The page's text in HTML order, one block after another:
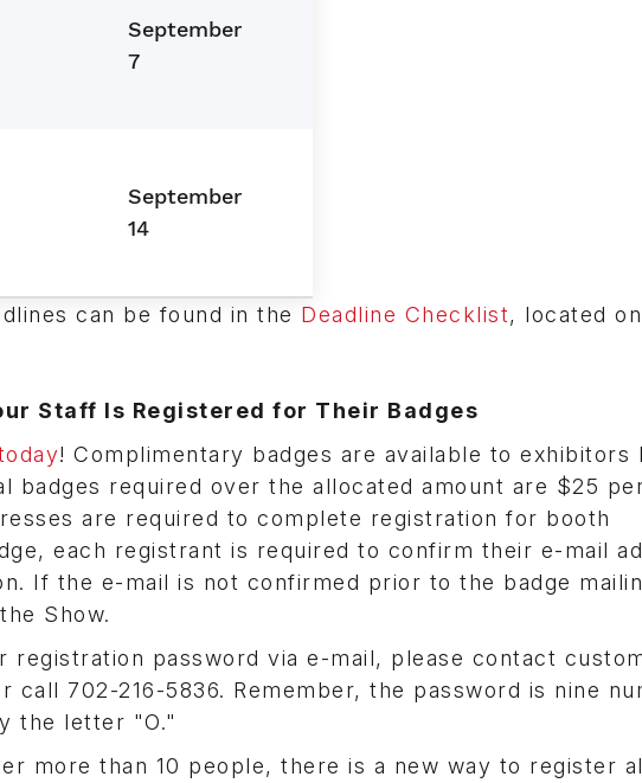
September
7
September
14
can be found in the Deadline Checklist, located
Staff Is Registered for Their Badges
! Complimentary badges are available to exhibitors
badges required over the allocated amount are $25
are required to complete registration for booth
each registrant is required to confirm their e-mail
If the e-mail is not confirmed prior to the badge
Show.
password via e-mail, please contact
call 702-216-5836. Remember, the password is nine
the letter "O."
more than 10 people, there is a new way to register